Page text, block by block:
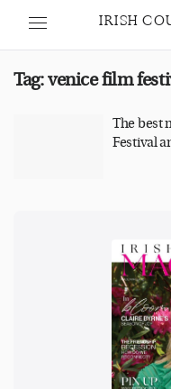
IRISH
Tag:venice film
The best
Festival